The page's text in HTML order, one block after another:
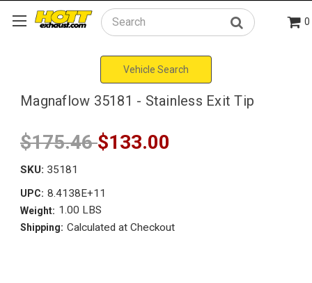
Search 0
Vehicle Search
Magnaflow 35181 - Stainless Exit Tip
$175.46$133.00
SKU: 35181
UPC: 8.4138E+11
Weight: 1.00 LBS
Shipping: Calculated at Checkout